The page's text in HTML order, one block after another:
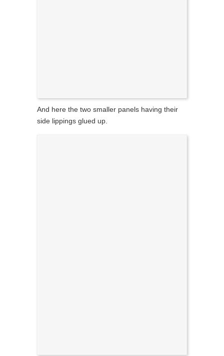
And here the two smaller panels having their
side lippings glued up.